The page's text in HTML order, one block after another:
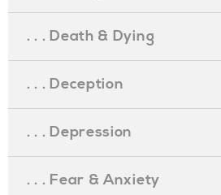
. . . Death & Dying
. . . Deception
. . . Depression
. . . Fear & Anxiety